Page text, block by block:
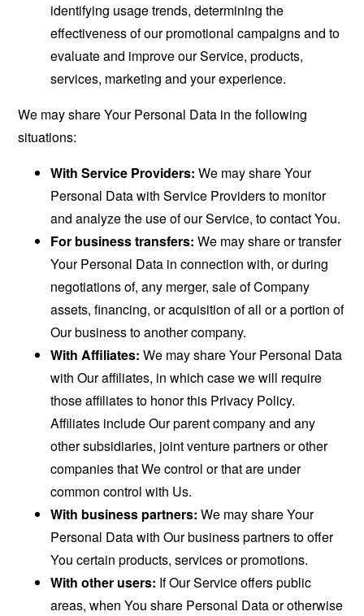
identifying usage trends, determining the
effectiveness of our promotional campaigns and to
evaluate and improve our Service, products,
services, marketing and your experience.
We may share Your Personal Data in the following
situations:
With Service Providers: We may share Your
Personal Data with Service Providers to monitor
and analyze the use of our Service, to contact You.
For business transfers: We may share or transfer
Your Personal Data in connection with, or during
negotiations of, any merger, sale of Company
assets, financing, or acquisition of all or a portion of
Our business to another company.
With Affiliates: We may share Your Personal Data
with Our affiliates, in which case we will require
those affiliates to honor this Privacy Policy.
Affiliates include Our parent company and any
other subsidiaries, joint venture partners or other
companies that We control or that are under
common control with Us.
With business partners: We may share Your
Personal Data with Our business partners to offer
You certain products, services or promotions.
With other users: If Our Service offers public
areas, when You share Personal Data or otherwise